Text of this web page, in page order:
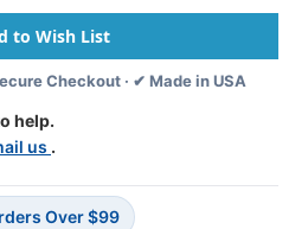
Black
Checkout · ✔ Made in USA
help.
us .
Over $99